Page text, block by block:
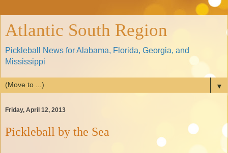
Atlantic South Region
Pickleball News for Alabama, Florida, Georgia, and
Mississippi
▼
Friday, April 12, 2013
Pickleball by the Sea